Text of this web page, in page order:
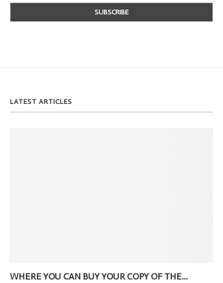
LATEST ARTICLES
WHERE YOU CAN BUY YOUR COPY OF THE...